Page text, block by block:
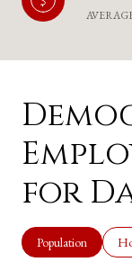
for
Population